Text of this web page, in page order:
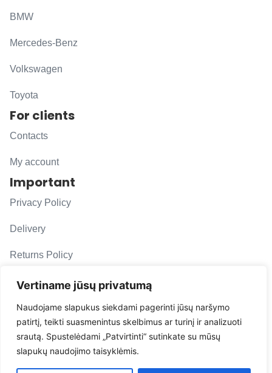
Vertiname jūsų privatumą
Naudojame slapukus siekdami pagerinti jūsų naršymo
patirtį, teikti suasmenintus skelbimus ar turinį ir analizuoti
srautą. Spustelėdami „Patvirtinti“ sutinkate su mūsų
slapukų naudojimo taisyklėmis.
BMW
Mercedes-Benz
Volkswagen
Toyota
For clients
Contacts
My account
Important
Privacy Policy
Delivery
Returns Policy
F. A. Q.
Follow us
evacarmats
© Copyright 2026 | Eva Car Mats